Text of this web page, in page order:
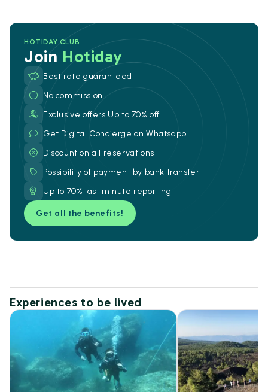
HOTIDAY CLUB
Join Hotiday
Best rate guaranteed
No commission
Exclusive offers Up to 70% off
Get Digital Concierge on Whatsapp
Discount on all reservations
Possibility of payment by bank transfer
Up to 70% last minute reporting
Get all the benefits!
Experiences to be lived